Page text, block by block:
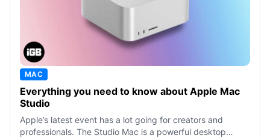
MAC
Everything you need to know about Apple Mac
Studio
Apple’s latest event has a lot going for creators and
professionals. The Studio Mac is a powerful desktop